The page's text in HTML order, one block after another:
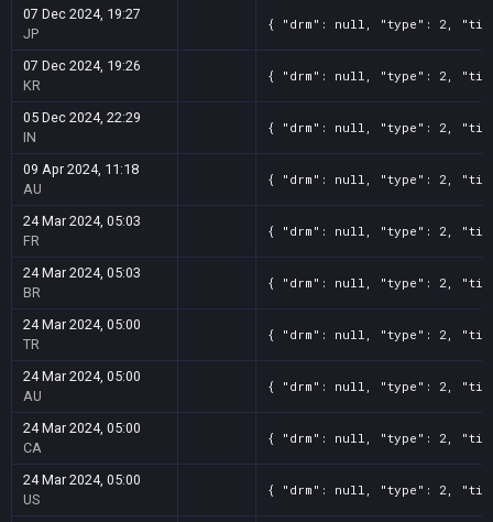
07 Dec 2024, 19:27
JP
{ "drm": null, "type": 2,
07 Dec 2024, 19:26
KR
{ "drm": null, "type": 2,
05 Dec 2024, 22:29
IN
{ "drm": null, "type": 2,
09 Apr 2024, 11:18
AU
{ "drm": null, "type": 2, "title":
24 Mar 2024, 05:03
FR
{ "drm": null, "type": 2, "title":
24 Mar 2024, 05:03
BR
{ "drm": null, "type": 2, "title":
24 Mar 2024, 05:00
TR
{ "drm": null, "type": 2, "title":
24 Mar 2024, 05:00
AU
{ "drm": null, "type": 2, "title":
24 Mar 2024, 05:00
CA
{ "drm": null, "type": 2, "title":
24 Mar 2024, 05:00
US
{ "drm": null, "type": 2, "title":